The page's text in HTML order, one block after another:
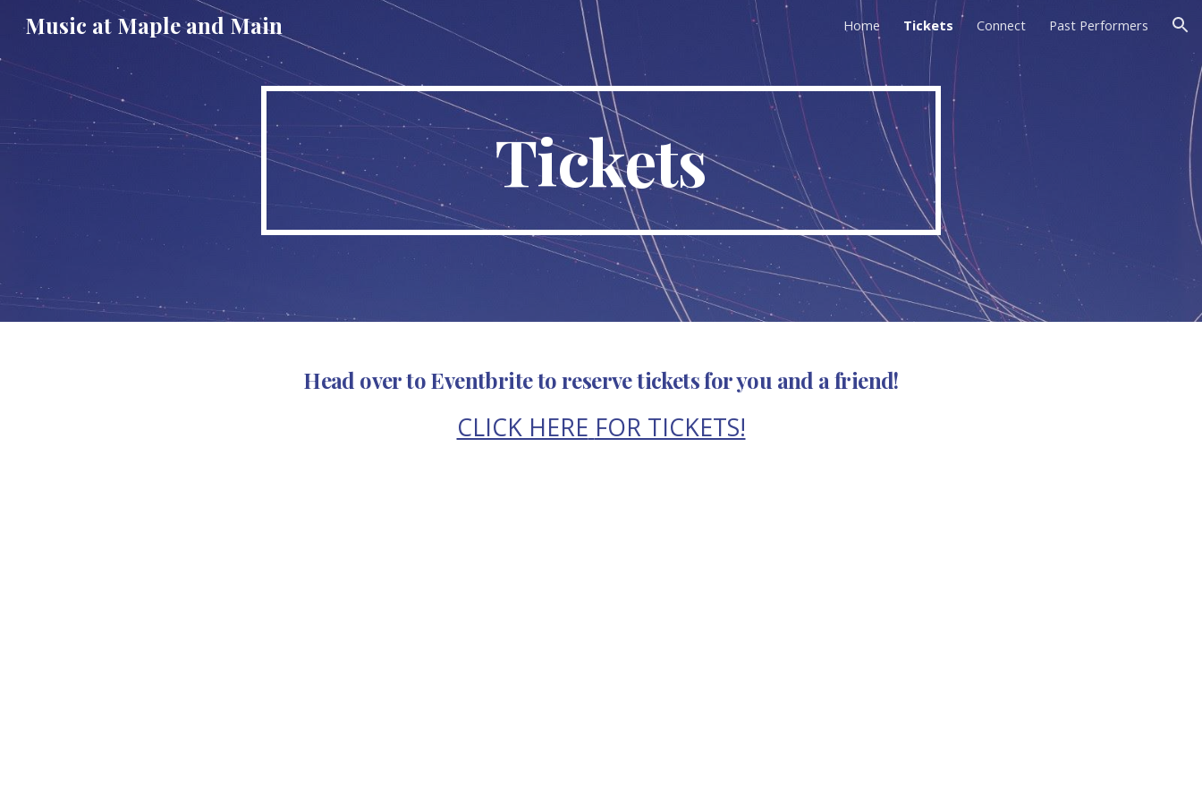
Skip to main content Skip to navigation
Music at Maple and Main Home Tickets Connect Past Performers
Tickets
Head over to Eventbrite toreservetickets for you and a friend!
CLICK HERE FOR TICKETS!